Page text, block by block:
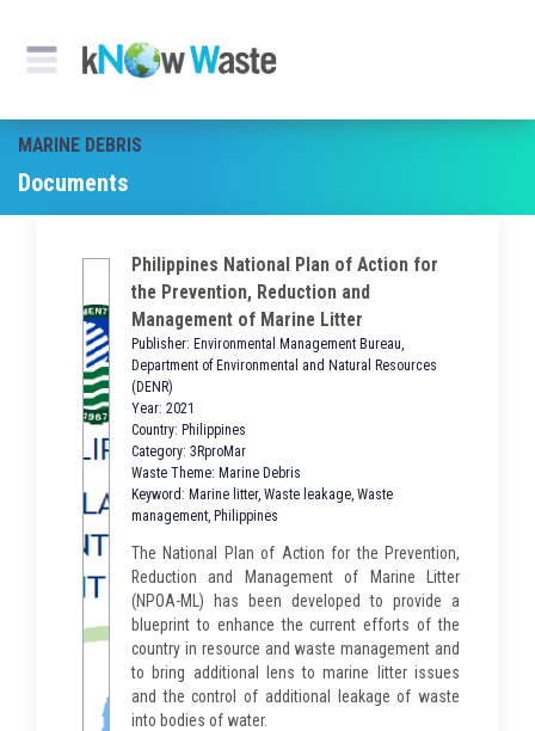
MARINE DEBRIS
Documents
Philippines National Plan of Action for
the Prevention, Reduction and
Management of Marine Litter
Publisher: Environmental Management Bureau,
Department of Environmental and Natural Resources
(DENR)
Year: 2021
Country: Philippines
Category: 3RproMar
Waste Theme: Marine Debris
Keyword: Marine litter, Waste leakage, Waste
management, Philippines
The National Plan of Action for the Prevention,
Reduction and Management of Marine Litter
(NPOA-ML) has been developed to provide a
blueprint to enhance the current efforts of the
country in resource and waste management and
to bring additional lens to marine litter issues
and the control of additional leakage of waste
into bodies of water.